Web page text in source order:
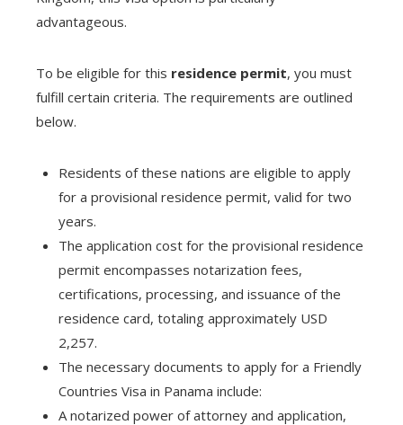
advantageous.
To be eligible for this residence permit, you must
fulfill certain criteria. The requirements are outlined
below.
Residents of these nations are eligible to apply
for a provisional residence permit, valid for two
years.
The application cost for the provisional residence
permit encompasses notarization fees,
certifications, processing, and issuance of the
residence card, totaling approximately USD
2,257.
The necessary documents to apply for a Friendly
Countries Visa in Panama include:
A notarized power of attorney and application,